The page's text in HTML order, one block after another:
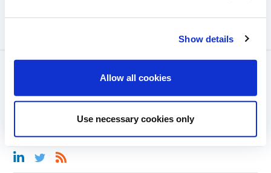
Show details
Allow all cookies
Use necessary cookies only
MENTIONS LÉGALES
CONTACT